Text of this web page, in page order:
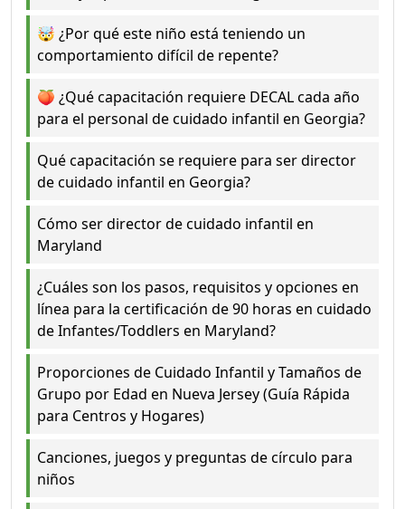
🤯 ¿Por qué este niño está teniendo un
comportamiento difícil de repente?
🍑 ¿Qué capacitación requiere DECAL cada año
para el personal de cuidado infantil en Georgia?
Qué capacitación se requiere para ser director
de cuidado infantil en Georgia?
Cómo ser director de cuidado infantil en
Maryland
¿Cuáles son los pasos, requisitos y opciones en
línea para la certificación de 90 horas en cuidado
de Infantes/Toddlers en Maryland?
Proporciones de Cuidado Infantil y Tamaños de
Grupo por Edad en Nueva Jersey (Guía Rápida
para Centros y Hogares)
Canciones, juegos y preguntas de círculo para
niños